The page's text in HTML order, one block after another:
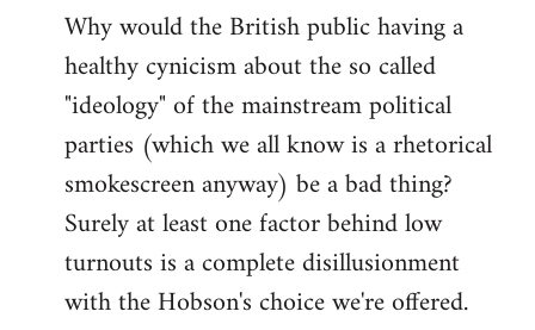
Why would the British public having a
healthy cynicism about the so called
"ideology" of the mainstream political
parties (which we all know is a rhetorical
smokescreen anyway) be a bad thing?
Surely at least one factor behind low
turnouts is a complete disillusionment
with the Hobson's choice we're offered.